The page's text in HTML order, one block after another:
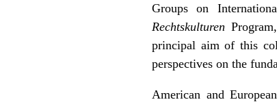
Groups on
Rechtskulturen
principal aim of this
perspectives on the
American and